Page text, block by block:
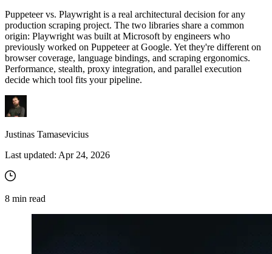
Puppeteer vs. Playwright is a real architectural decision for any
production scraping project. The two libraries share a common
origin: Playwright was built at Microsoft by engineers who
previously worked on Puppeteer at Google. Yet they're different on
browser coverage, language bindings, and scraping ergonomics.
Performance, stealth, proxy integration, and parallel execution
decide which tool fits your pipeline.
Justinas Tamasevicius
Last updated: Apr 24, 2026
8 min read